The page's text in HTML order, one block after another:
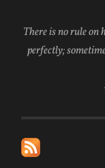
There is no rule on
perfectly;